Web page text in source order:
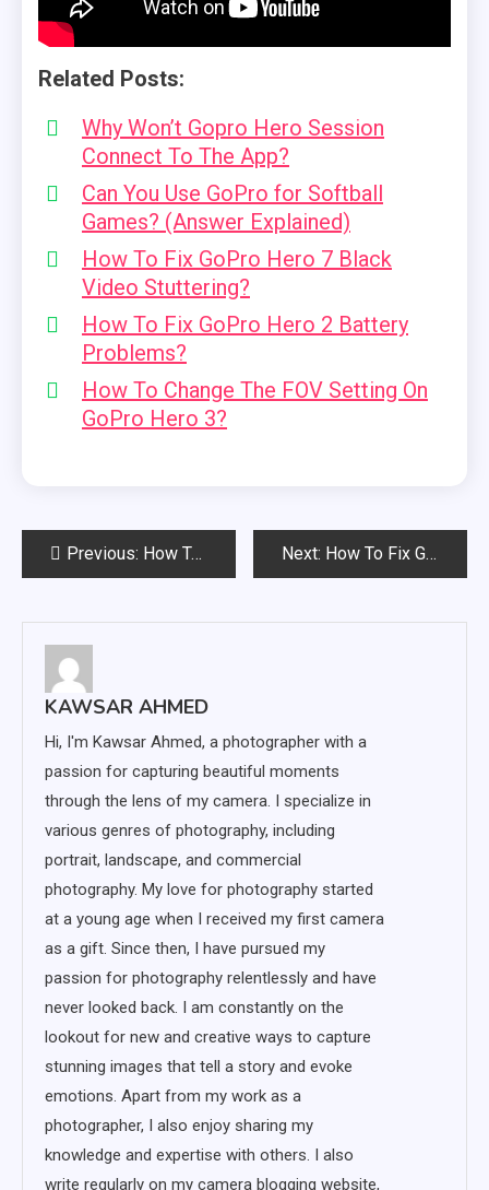
Related Posts:
Why Won’t Gopro Hero Session
Connect To The App?
Can You Use GoPro for Softball
Games? (Answer Explained)
How To Fix GoPro Hero 7 Black
Video Stuttering?
How To Fix GoPro Hero 2 Battery
Problems?
How To Change The FOV Setting On
GoPro Hero 3?
PostPrevious: How To Fix GoPro Hero 2 Battery Problems? Next: How To Fix Gopro Hero 7 Black Video Stuttering?
KAWSAR AHMED
Hi, I'm Kawsar Ahmed, a photographer with a
passion for capturing beautiful moments
through the lens of my camera. I specialize in
various genres of photography, including
portrait, landscape, and commercial
photography. My love for photography started
at a young age when I received my first camera
as a gift. Since then, I have pursued my
passion for photography relentlessly and have
never looked back. I am constantly on the
lookout for new and creative ways to capture
stunning images that tell a story and evoke
emotions. Apart from my work as a
photographer, I also enjoy sharing my
knowledge and expertise with others. I also
write regularly on my camera blogging website,